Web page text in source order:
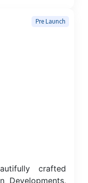
Pre Launch
crafted
Developments,